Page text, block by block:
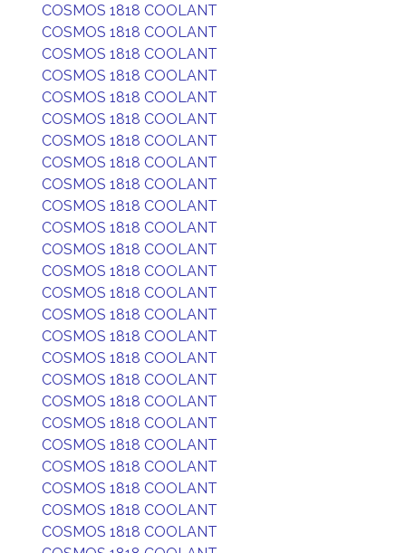
COSMOS 1818 COOLANT
COSMOS 1818 COOLANT
COSMOS 1818 COOLANT
COSMOS 1818 COOLANT
COSMOS 1818 COOLANT
COSMOS 1818 COOLANT
COSMOS 1818 COOLANT
COSMOS 1818 COOLANT
COSMOS 1818 COOLANT
COSMOS 1818 COOLANT
COSMOS 1818 COOLANT
COSMOS 1818 COOLANT
COSMOS 1818 COOLANT
COSMOS 1818 COOLANT
COSMOS 1818 COOLANT
COSMOS 1818 COOLANT
COSMOS 1818 COOLANT
COSMOS 1818 COOLANT
COSMOS 1818 COOLANT
COSMOS 1818 COOLANT
COSMOS 1818 COOLANT
COSMOS 1818 COOLANT
COSMOS 1818 COOLANT
COSMOS 1818 COOLANT
COSMOS 1818 COOLANT